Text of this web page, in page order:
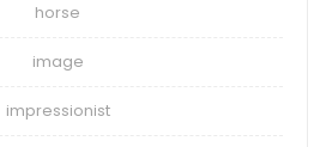
horse
image
impressionist